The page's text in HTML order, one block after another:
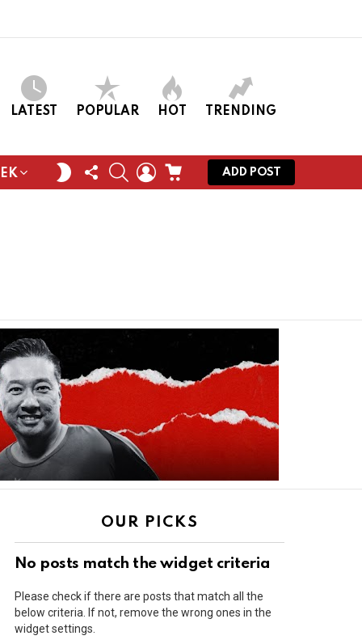
LATEST POPULAR HOT TRENDING
SWITCH
SKIN
FOLLOW
US
SEARCHLOGINCART
ADD POST
OUR PICKS
No posts match the widget criteria
Please check if there are posts that match all the
below criteria. If not, remove the wrong ones in the
widget settings.